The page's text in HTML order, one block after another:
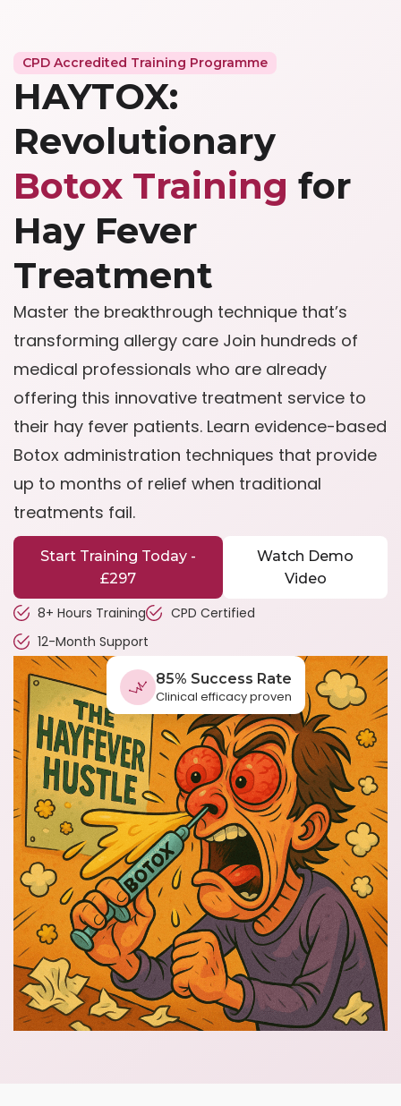
CPD Accredited Training Programme
HAYTOX:
Revolutionary
Botox Training for
Hay Fever
Treatment
Master the breakthrough technique that’s
transforming allergy care Join hundreds of
medical professionals who are already
offering this innovative treatment service to
their hay fever patients. Learn evidence-based
Botox administration techniques that provide
up to months of relief when traditional
treatments fail.
Start Training Today -
£297
Watch Demo
Video
8+ Hours Training
CPD Certified
12-Month Support
85% Success Rate
Clinical efficacy proven